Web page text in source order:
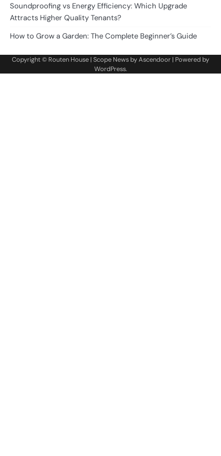
Soundproofing vs Energy Efficiency: Which Upgrade
Attracts Higher Quality Tenants?
How to Grow a Garden: The Complete Beginner’s Guide
Copyright © Routen House | Scope News byAscendoor | Powered by
WordPress.